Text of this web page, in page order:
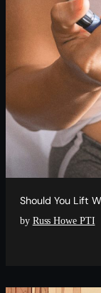
Should You Lift
by Russ Howe PTI